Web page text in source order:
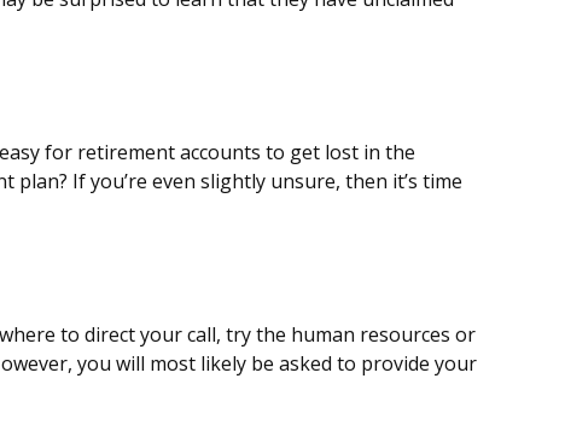
for retirement accounts to get lost in the
If you’re even slightly unsure, then it’s time
to direct your call, try the human resources or
you will most likely be asked to provide your